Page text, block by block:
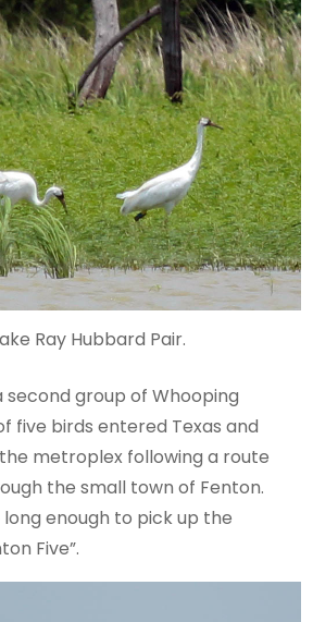
Ray Hubbard Pair.
second group of Whooping
five birds entered Texas and
metroplex following a route
the small town of Fenton.
enough to pick up the
Five”.